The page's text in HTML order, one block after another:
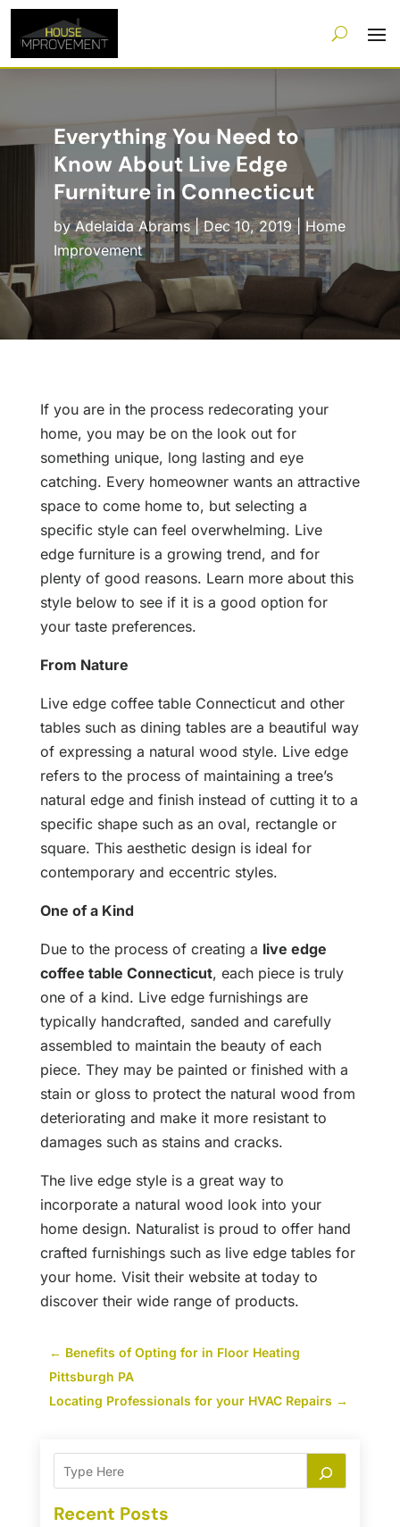
Everything You Need to
Know About Live Edge
Furniture in Connecticut
byAdelaida Abrams|Dec 10, 2019| Home
Improvement
If you are in the process redecorating your
home, you may be on the look out for
something unique, long lasting and eye
catching. Every homeowner wants an attractive
space to come home to, but selecting a
specific style can feel overwhelming. Live
edge furniture is a growing trend, and for
plenty of good reasons. Learn more about this
style below to see if it is a good option for
your taste preferences.
From Nature
Live edge coffee table Connecticut and other
tables such as dining tables are a beautiful way
of expressing a natural wood style. Live edge
refers to the process of maintaining a tree’s
natural edge and finish instead of cutting it to a
specific shape such as an oval, rectangle or
square. This aesthetic design is ideal for
contemporary and eccentric styles.
One of a Kind
Due to the process of creating a live edge
coffee table Connecticut, each piece is truly
one of a kind. Live edge furnishings are
typically handcrafted, sanded and carefully
assembled to maintain the beauty of each
piece. They may be painted or finished with a
stain or gloss to protect the natural wood from
deteriorating and make it more resistant to
damages such as stains and cracks.
The live edge style is a great way to
incorporate a natural wood look into your
home design. Naturalist is proud to offer hand
crafted furnishings such as live edge tables for
your home. Visit their website at today to
discover their wide range of products.
← Benefits of Opting for in Floor Heating
Pittsburgh PA
Locating Professionals for your HVAC Repairs →
Recent Posts